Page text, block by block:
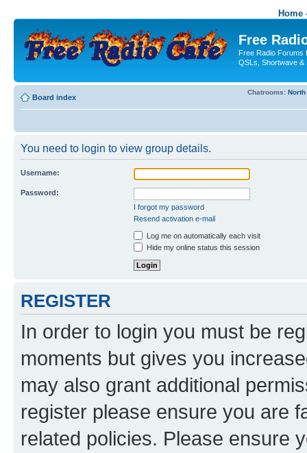
Home
Free
Free Radio Forums
QSLs, Shortwave &
Board index
Chatrooms:
You need to login to view group details.
Username:
Password:
I forgot my password
Resend activation e-mail
Log me on automatically each visit
Hide my online status this session
REGISTER
In order to login you must be
moments but gives you
may also grant additional
register please ensure you are
related policies. Please ensure